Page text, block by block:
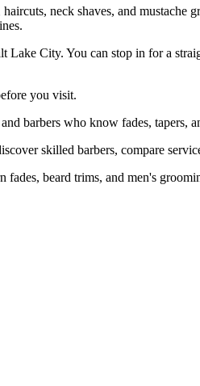
neck shaves, and mustache
Lake City. You can stop in for a
you visit.
barbers who know fades, tapers,
skilled barbers, compare
beard trims, and men's